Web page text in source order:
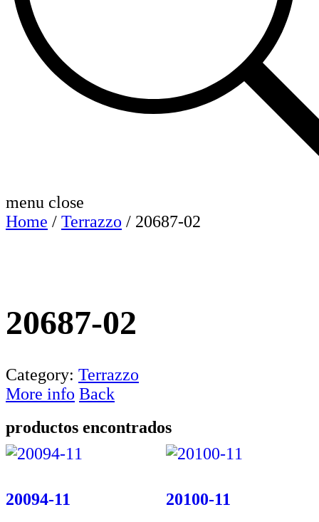
menu close
Home / Terrazzo / 20687-02
20687-02
Category: Terrazzo
More info Back
productos encontrados
20094-11 20100-11